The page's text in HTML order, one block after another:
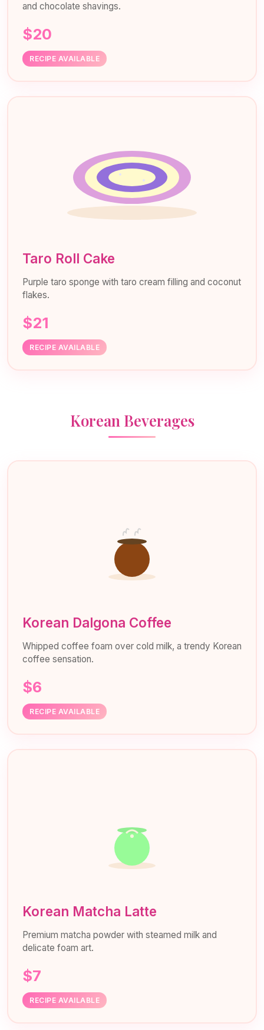
and chocolate shavings.
$20
RECIPE AVAILABLE
Taro Roll Cake
Purple taro sponge with taro cream filling and coconut
flakes.
$21
RECIPE AVAILABLE
Korean Beverages
Korean Dalgona Coffee
Whipped coffee foam over cold milk, a trendy Korean
coffee sensation.
$6
RECIPE AVAILABLE
Korean Matcha Latte
Premium matcha powder with steamed milk and
delicate foam art.
$7
RECIPE AVAILABLE